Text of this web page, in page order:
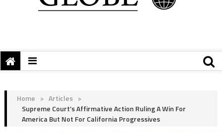
Home > Articles >
Supreme Court’s Affirmative Action Ruling A Win For
America But Not For California Progressives